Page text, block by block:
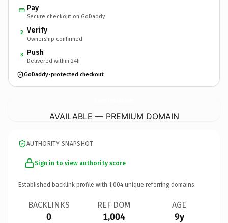
Pay
Secure checkout on GoDaddy
2 Verify
Ownership confirmed
3 Push
Delivered within 24h
GoDaddy-protected checkout
AVAILABLE — PREMIUM DOMAIN
AUTHORITY SNAPSHOT
Sign in to view authority score
Established backlink profile with 1,004 unique referring domains.
BACKLINKS
0
REF DOM
1,004
AGE
9y